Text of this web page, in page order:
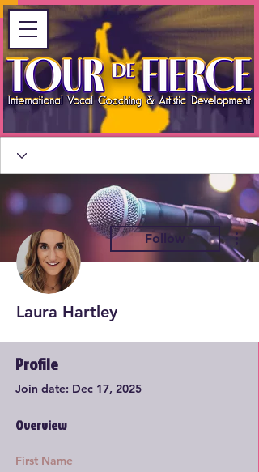
Follow
Laura Hartley
Profile
Join date: Dec 17, 2025
Overview
First Name